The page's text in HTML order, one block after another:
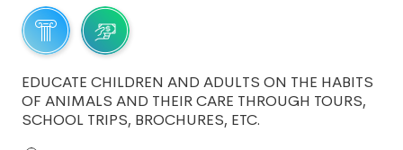
EDUCATE CHILDREN AND ADULTS ON THE HABITS
OF ANIMALS AND THEIR CARE THROUGH TOURS,
SCHOOL TRIPS, BROCHURES, ETC.